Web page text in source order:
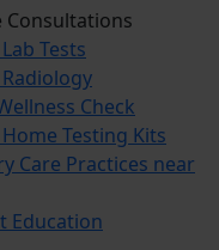
Consultations
Tests
Check
Testing Kits
Care Practices near
Education